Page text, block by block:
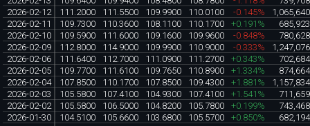
2026-02-12
111.2000 111.5500 109.9900 110.0100 -0.145%
1,065,640
2026-02-11
109.7300 110.3600 108.1100 110.1700 +0.191%
685,923
2026-02-10
109.5900 111.6000 109.1600 109.9600 -0.848%
780,628
2026-02-09
112.8000 114.9000 109.9900 110.9000 -0.333%
1,247,076
2026-02-06
111.6400 112.7000 111.0900 111.2700 +0.343%
702,684
2026-02-05
109.7700 111.6100 109.7650 110.8900 +1.334%
874,664
2026-02-04
107.8500 110.1700 107.8500 109.4300 +1.881%
1,157,834
2026-02-03
105.5800 107.4100 104.9300 107.4100 +1.541%
711,659
2026-02-02
105.5800 106.5000 104.8200 105.7800 +0.199%
743,468
2026-01-30
104.5100 105.6600 103.6800 105.5700 +0.850%
682,194